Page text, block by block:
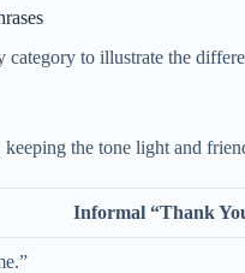
category to illustrate the
the tone light and
Informal “Thank